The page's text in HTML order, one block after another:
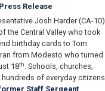
Press Release
Josh Harder (CA-10)
the Central Valley who took
birthday cards to Tom
from Modesto who turned
18th. Schools, churches,
of everyday citizens
Staff Sergeant